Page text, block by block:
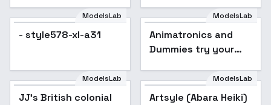
ModelsLab
- style578-xl-a31
ModelsLab
Animatronics and
Dummies try your
ModelsLab
JJ's British colonial
ModelsLab
Artsyle (Abara Heiki)